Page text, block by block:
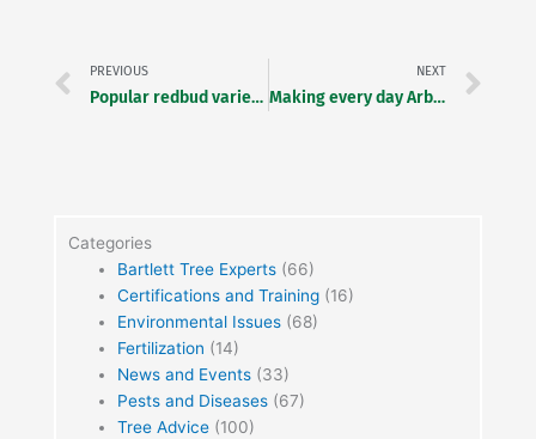
PREVIOUS
Popular redbud varieties
NEXT
Making every day Arbor Day and Earth Day
Categories
Bartlett Tree Experts(66)
Certifications and Training(16)
Environmental Issues(68)
Fertilization (14)
News and Events(33)
Pests and Diseases(67)
Tree Advice(100)